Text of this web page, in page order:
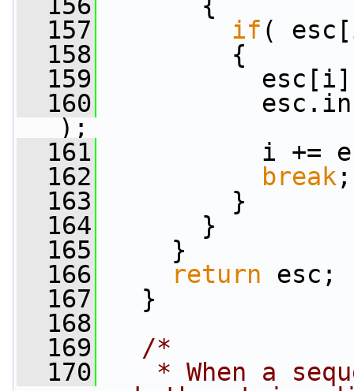
  157
if (
  158
{
  159
esc[i]
  160
esc.insert(
);
  161
i +=
  162
break ;
  163
}
  164
}
  165
}
  166
return esc;
  167
}
  168
  169
/*
  170
* When a